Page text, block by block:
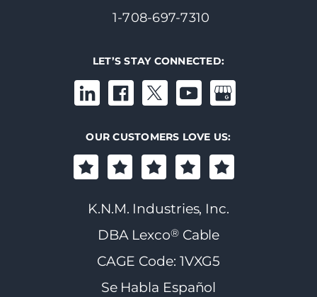
1-708-697-7310
LET’S STAY CONNECTED:
OUR CUSTOMERS LOVE US:
K.N.M. Industries, Inc.
DBA Lexco®Cable
CAGE Code: 1VXG5
Se Habla Español